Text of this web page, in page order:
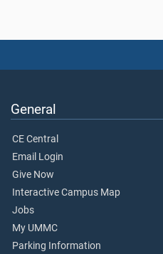
General
CE Central
Email Login
Give Now
Interactive Campus Map
Jobs
My UMMC
Parking Information